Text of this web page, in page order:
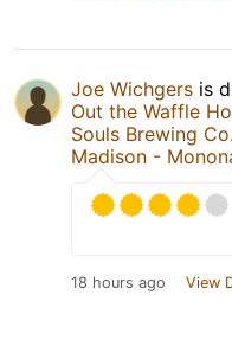
Joe Wichgers is
Out the Waffle
Souls Brewing Co.
Madison -
18 hours ago View